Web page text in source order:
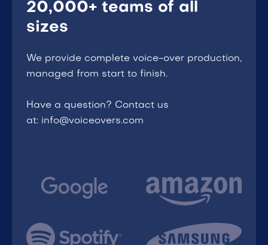
20,000+ teams of all
sizes
We provide complete voice-over production,
managed from start to finish.
Have a question? Contact us
at: info@voiceovers.com